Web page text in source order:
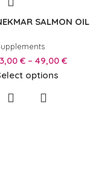
SALMON OIL
€ – 49,00€
options